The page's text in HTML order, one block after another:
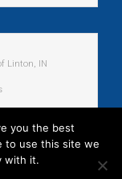
Linton, IN
you the best
to use this site we
with it.